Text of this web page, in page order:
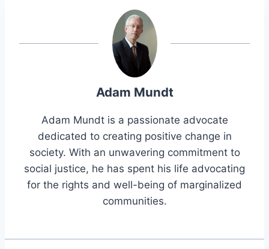
Adam Mundt
Adam Mundt is a passionate advocate
dedicated to creating positive change in
society. With an unwavering commitment to
social justice, he has spent his life advocating
for the rights and well-being of marginalized
communities.